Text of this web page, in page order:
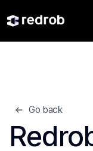
Go back